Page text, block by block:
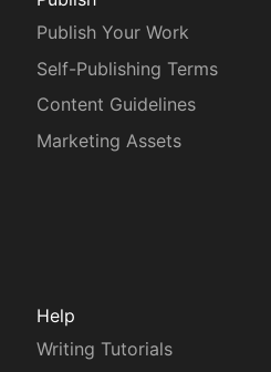
Publish Your Work
Self-Publishing Terms
Content Guidelines
Marketing Assets
Help
Writing Tutorials